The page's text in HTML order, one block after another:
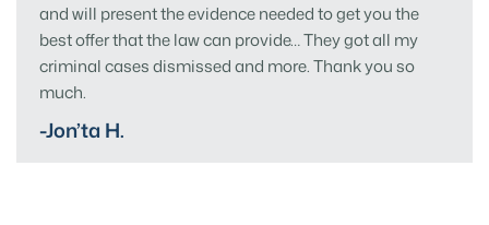
and will present the evidence needed to get you the
best offer that the law can provide… They got all my
criminal cases dismissed and more. Thank you so
much.
-Jon’ta H.